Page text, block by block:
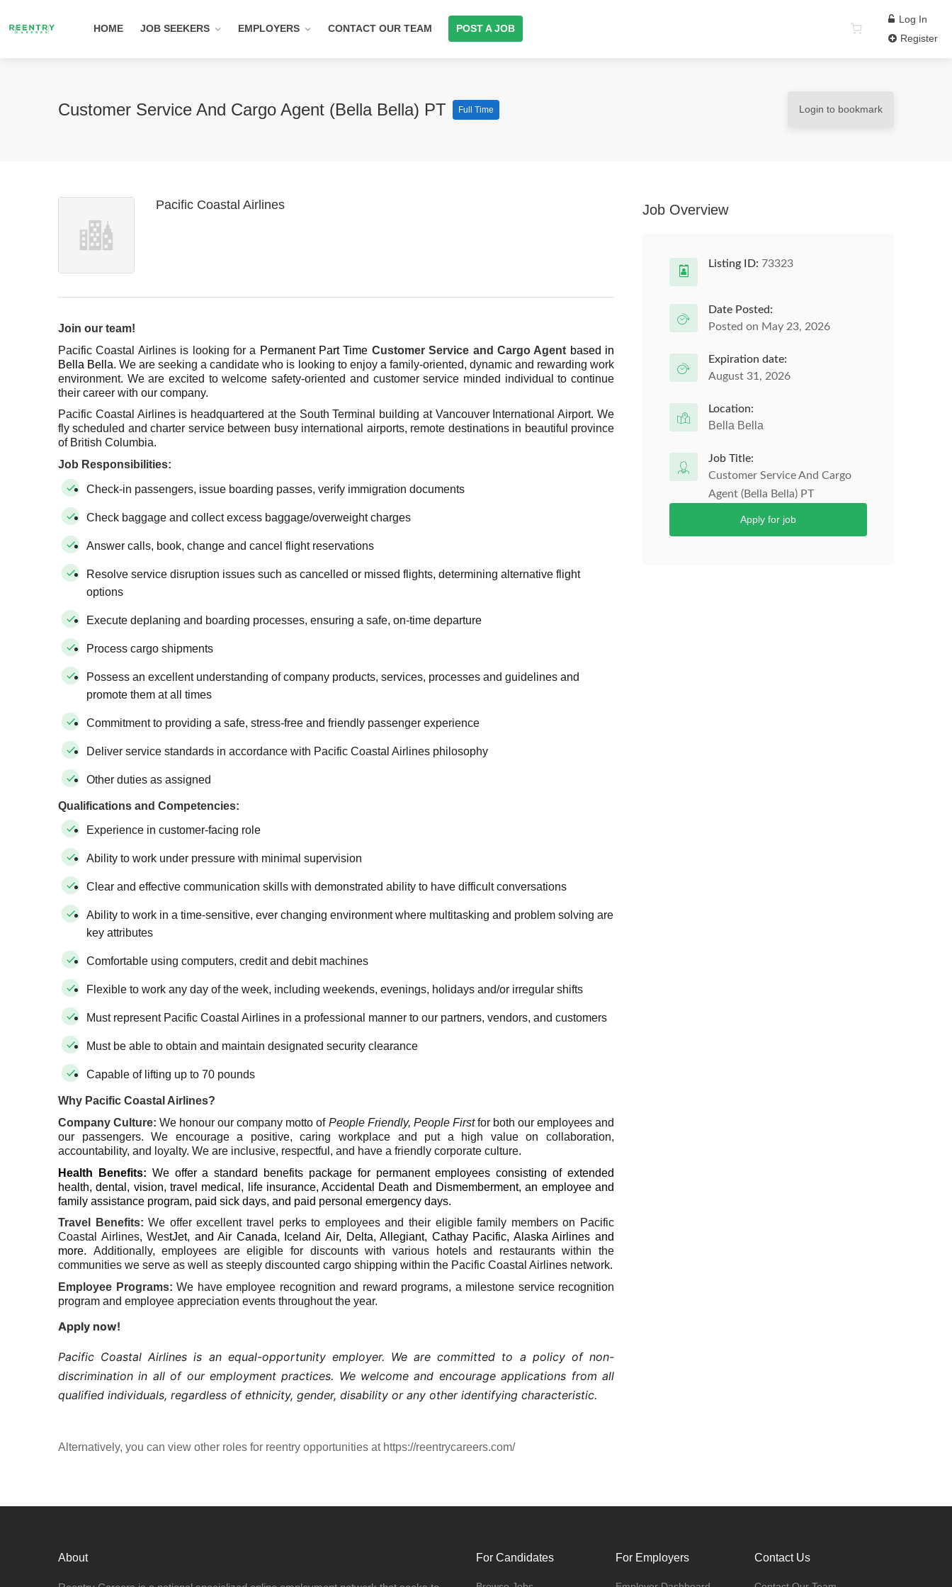
HOME JOB SEEKERS EMPLOYERS CONTACT OUR TEAM POST A JOB
Log In
Register
Customer Service And Cargo Agent (Bella Bella) PT Full Time Login to bookmark
Pacific Coastal Airlines
Join our team!
Pacific Coastal Airlines is looking for a Permanent Part Time Customer Service and Cargo Agent based in
Bella Bella. We are seeking a candidate who is looking to enjoy a family-oriented, dynamic and rewarding work
environment. We are excited to welcome safety-oriented and customer service minded individual to continue
their career with our company.
Pacific Coastal Airlines is headquartered at the South Terminal building at Vancouver International Airport. We
fly scheduled and charter service between busy international airports, remote destinations in beautiful province
of British Columbia.
Job Responsibilities:
Check-in passengers, issue boarding passes, verify immigration documents
Check baggage and collect excess baggage/overweight charges
Answer calls, book, change and cancel flight reservations
Resolve service disruption issues such as cancelled or missed flights, determining alternative flight
options
Execute deplaning and boarding processes, ensuring a safe, on-time departure
Process cargo shipments
Possess an excellent understanding of company products, services, processes and guidelines and
promote them at all times
Commitment to providing a safe, stress-free and friendly passenger experience
Deliver service standards in accordance with Pacific Coastal Airlines philosophy
Other duties as assigned
Qualifications and Competencies:
Experience in customer-facing role
Ability to work under pressure with minimal supervision
Clear and effective communication skills with demonstrated ability to have difficult conversations
Ability to work in a time-sensitive, ever changing environment where multitasking and problem solving are
key attributes
Comfortable using computers, credit and debit machines
Flexible to work any day of the week, including weekends, evenings, holidays and/or irregular shifts
Must represent Pacific Coastal Airlines in a professional manner to our partners, vendors, and customers
Must be able to obtain and maintain designated security clearance
Capable of lifting up to 70 pounds
Why Pacific Coastal Airlines?
Company Culture:We honour our company motto of People Friendly, People Firstfor both our employees and
our passengers. We encourage a positive, caring workplace and put a high value on collaboration,
accountability, and loyalty. We are inclusive, respectful, and have a friendly corporate culture.
Health Benefits: We offer a standard benefits package for permanent employees consisting of extended
health, dental, vision, travel medical, life insurance, Accidental Death and Dismemberment, an employee and
family assistance program, paid sick days, and paid personal emergency days.
Travel Benefits:We offer excellent travel perks to employees and their eligible family members on Pacific
Coastal Airlines, WestJet, and Air Canada, Iceland Air, Delta, Allegiant, Cathay Pacific, Alaska Airlines and
more. Additionally, employees are eligible for discounts with various hotels and restaurants within the
communities we serve as well as steeply discounted cargo shipping within the Pacific Coastal Airlines network.
Employee Programs: We have employee recognition and reward programs, a milestone service recognition
program and employee appreciation events throughout the year.
Apply now!
Pacific Coastal Airlines is an equal-opportunity employer. We are committed to a policy of non-
discrimination in all of our employment practices. We welcome and encourage applications from all
qualified individuals, regardless of ethnicity, gender, disability or any other identifying characteristic.
Alternatively, you can view other roles for reentry opportunities at https://reentrycareers.com/
Job Overview
Listing ID: 73323
Date Posted:
Posted on May 23, 2026
Expiration date:
August 31, 2026
Location:
Bella Bella
Job Title:
Customer Service And Cargo
Agent (Bella Bella) PT
Apply for job
About For Candidates For Employers Contact Us